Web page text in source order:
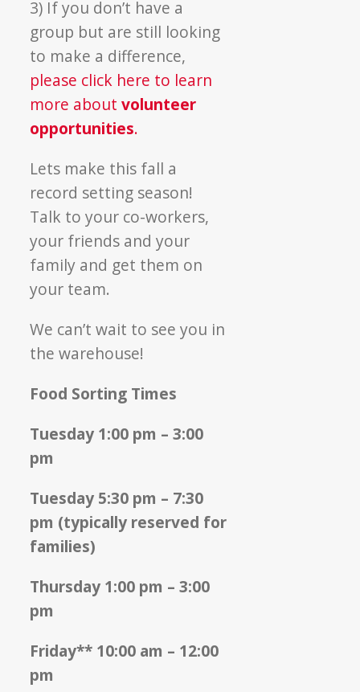
3) If you don’t have a
group but are still looking
to make a difference,
please click here to learn
more aboutvolunteer
opportunities.
Lets make this fall a
record setting season!
Talk to your co-workers,
your friends and your
family and get them on
your team.
We can’t wait to see you in
the warehouse!
Food Sorting Times
Tuesday 1:00 pm – 3:00
pm
Tuesday 5:30 pm – 7:30
pm (typically reserved for
families)
Thursday 1:00 pm – 3:00
pm
Friday** 10:00 am – 12:00
pm